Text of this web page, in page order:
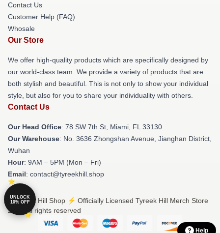
Contact Us
Customer Help (FAQ)
Whosale
Our Store
We offer high-quality products which are specifically designed by
our world-class team. We provide a variety of products that are
both stylish and beautiful. This is not only to show your individual
style, but also for you to share your individuality with others.
Contact Us
Our Head Office: 78 SW 7th St, Miami, FL 33130
Our Warehouse: No. 3636 Zhongshan Avenue, Jianghan District,
Wuhan
Hour: 9AM – 5PM (Mon – Fri)
Email: contact@tyreekhill.shop
© Tyreek Hill Shop ⚡️ Officially Licensed Tyreek Hill Merch Store
2026 all rights reserved
Help
UNLOCK
10% OFF